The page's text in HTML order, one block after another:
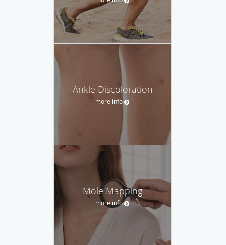
Ankle Discoloration
more info
Mole Mapping
more info